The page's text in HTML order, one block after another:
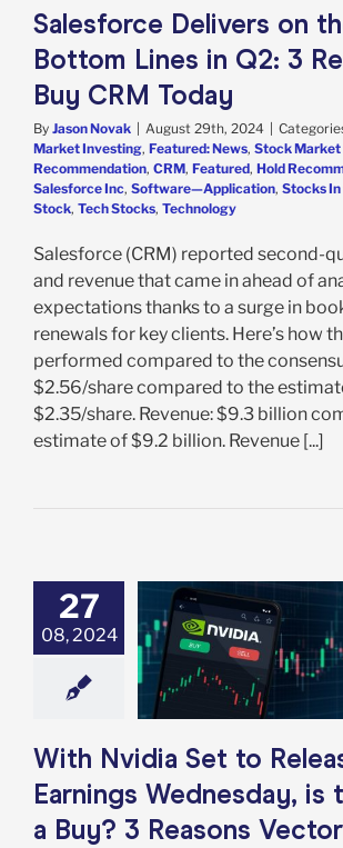
News
Salesforce Delivers on
Bottom Lines in Q2: 3
Buy CRM Today
By Jason Novak August 29th, 2024
Market Investing, Featured: News, Stock Market
Recommendation, CRM, Featured, Hold
Salesforce Inc, Software—Application, Stocks
Stock, Tech Stocks, Technology
Salesforce (CRM) reported second-
and revenue that came in ahead of
expectations thanks to a surge in
renewals for key clients. Here’s how
performed compared to the
$2.56/share compared to the
$2.35/share. Revenue: $9.3 billion
estimate of $9.2 billion. Revenue [...]
27
08, 2024
Set to
Earnings
is the
a Buy? 3
VectorVest
Featured: News
Market News
With Nvidia Set to
Earnings Wednesday, is
a Buy? 3 Reasons